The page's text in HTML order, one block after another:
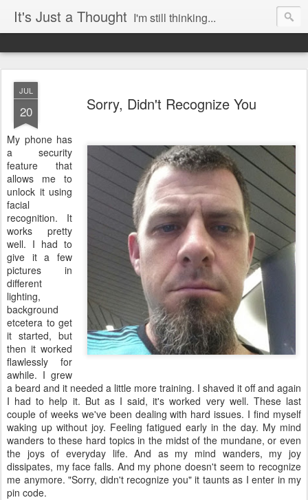
It's Just a Thought I'm still thinking...
JUL
20 Sorry, Didn't Recognize You
My phone has
a security
feature that
allows me to
unlock it using
facial
recognition. It
works pretty
well. I had to
give it a few
pictures in
different
lighting,
background
etcetera to get
it started, but
then it worked
flawlessly for
awhile. I grew
a beard and it needed a little more training. I shaved it off and again
I had to help it. But as I said, it's worked very well. These last
couple of weeks we've been dealing with hard issues. I find myself
waking up without joy. Feeling fatigued early in the day. My mind
wanders to these hard topics in the midst of the mundane, or even
the joys of everyday life. And as my mind wanders, my joy
dissipates, my face falls. And my phone doesn't seem to recognize
me anymore. "Sorry, didn't recognize you" it taunts as I enter in my
pin code.